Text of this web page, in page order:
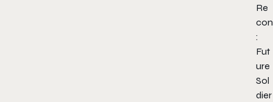
Re
con
:
Fut
ure
Sol
dier